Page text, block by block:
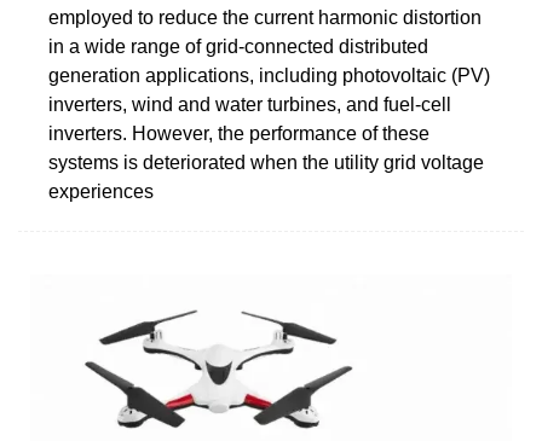
employed to reduce the current harmonic distortion
in a wide range of grid-connected distributed
generation applications, including photovoltaic (PV)
inverters, wind and water turbines, and fuel-cell
inverters. However, the performance of these
systems is deteriorated when the utility grid voltage
experiences